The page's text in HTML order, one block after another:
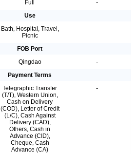
Full
-
Use
Bath, Hospital, Travel,
Picnic
-
FOB Port
Qingdao
-
Payment Terms
Telegraphic Transfer
(T/T), Western Union,
Cash on Delivery
(COD), Letter of Credit
(L/C), Cash Against
Delivery (CAD),
Others, Cash in
Advance (CID),
Cheque, Cash
Advance (CA)
-